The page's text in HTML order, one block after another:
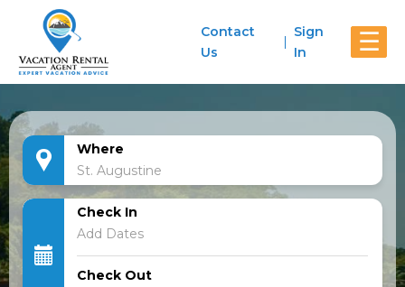
☰
Contact
Us
Sign
In
Where
Check In
Check Out